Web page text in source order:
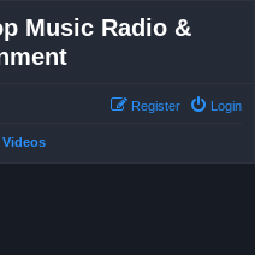
Music Radio &
Login
Register